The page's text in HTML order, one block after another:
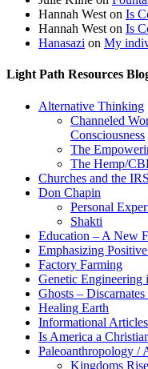
Hannah West on Is
Hannah West on Is
Hanasazi on My
Light Path Resources
Alternative Thinking
Channeled
Consciousness
The
The Hemp/
Churches and the IRS
Don Chapin
Personal
Shakti
Education – A New
Emphasizing
Factory Farming
Genetic Engineering
Ghosts –
Healing Earth
Informational Articles
Is America a
Paleoanthropology /
Kingdoms